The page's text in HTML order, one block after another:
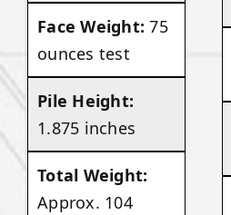
Face Weight:75
ounces test
Pile Height:
1.875 inches
Total Weight:
Approx. 104